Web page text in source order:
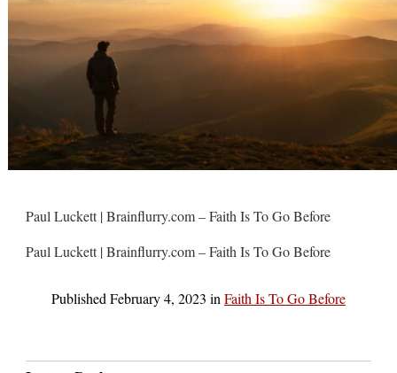
Paul Luckett | Brainflurry.com – Faith Is To Go Before
Paul Luckett | Brainflurry.com – Faith Is To Go Before
Published February 4, 2023 in Faith Is To Go Before